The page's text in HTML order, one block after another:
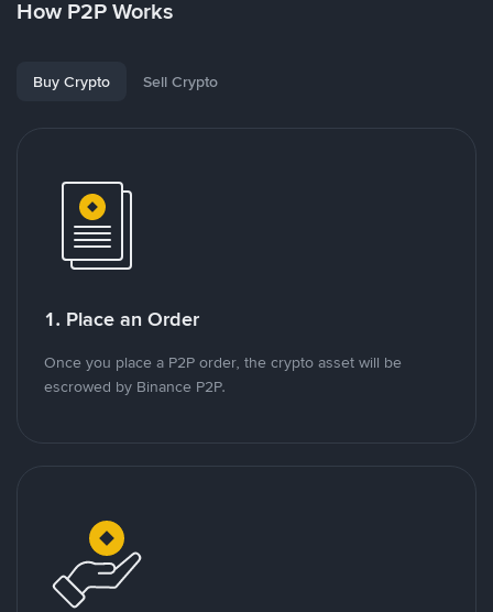
How P2P Works
Buy Crypto Sell Crypto
1. Place an Order
Once you place a P2P order, the crypto asset will be
escrowed by Binance P2P.